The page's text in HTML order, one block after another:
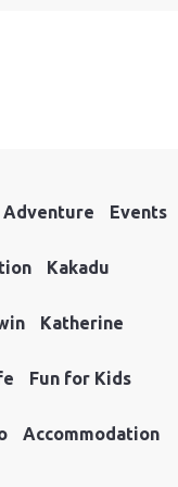
Adventure Events
Kakadu
Katherine
Fun for Kids
Accommodation